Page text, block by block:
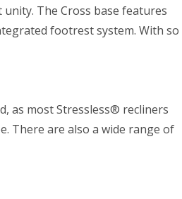
The Cross base features
footrest system. With so
as most Stressless® recliners
There are also a wide range of